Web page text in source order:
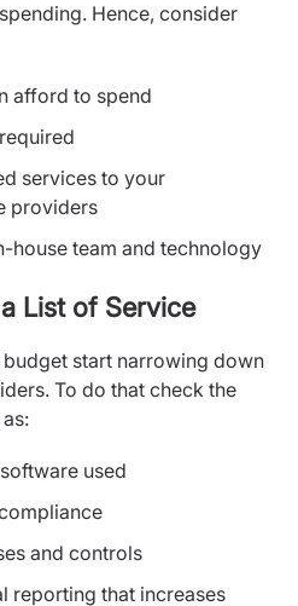
Hence, consider
afford to spend
services to your
providers
house team and technology
List of Service
start narrowing down
To do that check the
used
and controls
reporting that increases